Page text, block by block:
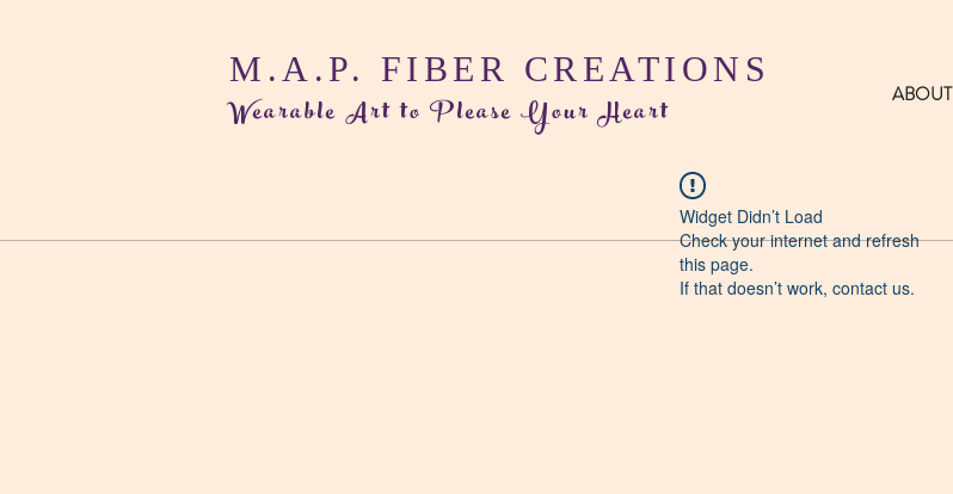
M.A.P. FIBER CREATIONS
Wearable Art to Please Your Heart ABOUT
Widget Didn’t Load
Check your internet and refresh
this page.
If that doesn’t work, contact us.